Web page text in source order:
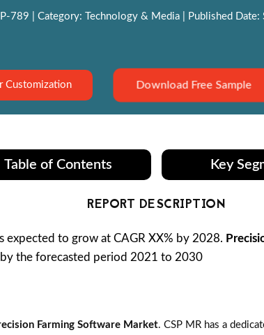
789 | Category: Technology & Media | Published
Customization Download Free Sample
Table of Contents Key
REPORT DESCRIPTION
expected to grow at CAGR XX% by 2028.
the forecasted period 2021 to 2030
Farming Software Market. CSP MR has a